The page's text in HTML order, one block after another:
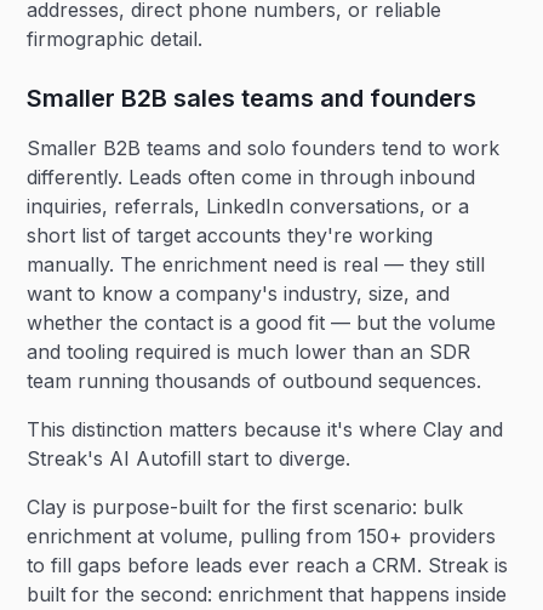
addresses, direct phone numbers, or reliable
firmographic detail.
Smaller B2B sales teams and founders
Smaller B2B teams and solo founders tend to work
differently. Leads often come in through inbound
inquiries, referrals, LinkedIn conversations, or a
short list of target accounts they're working
manually. The enrichment need is real — they still
want to know a company's industry, size, and
whether the contact is a good fit — but the volume
and tooling required is much lower than an SDR
team running thousands of outbound sequences.
This distinction matters because it's where Clay and
Streak's AI Autofill start to diverge.
Clay is purpose-built for the first scenario: bulk
enrichment at volume, pulling from 150+ providers
to fill gaps before leads ever reach a CRM. Streak is
built for the second: enrichment that happens inside